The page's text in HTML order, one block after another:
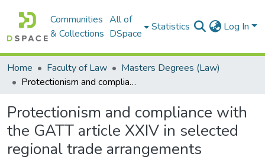
Communities
& Collections
All of
DSpace
Statistics Log In
Home Faculty of Law
Masters Degrees (Law)
Protectionism and compliance with the GATT article XXIV in selected regional trade arrangements
Protectionism and compliance with
the GATT article XXIV in selected
regional trade arrangements